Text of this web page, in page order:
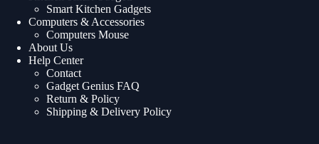
Smart Kitchen Gadgets
Computers & Accessories
Computers Mouse
About Us
Help Center
Contact
Gadget Genius FAQ
Return & Policy
Shipping & Delivery Policy